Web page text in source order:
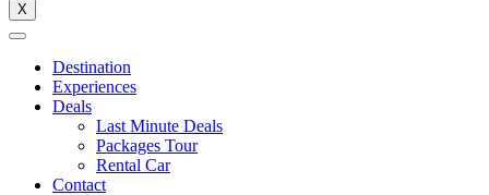
X
Destination
Experiences
Deals
Last Minute Deals
Packages Tour
Rental Car
Contact